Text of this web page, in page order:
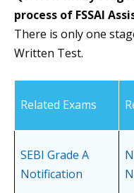
process of FSSAI
There is only one
Written Test.
Related Exams
SEBI Grade A
Notification